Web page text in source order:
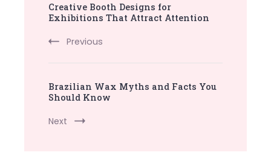
Navigation
Creative Booth Designs for
Exhibitions That Attract Attention
Previous
Brazilian Wax Myths and Facts You
Should Know
Next